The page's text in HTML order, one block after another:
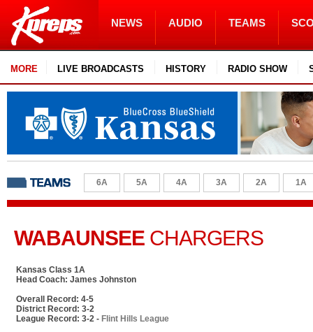
NEWS AUDIO TEAMS
MORE LIVE BROADCASTS HISTORY RADIO SHOW
6A 5A 4A 3A 2A 1A
WABAUNSEE CHARGERS
Kansas Class 1A
Head Coach: James Johnston
Overall Record: 4-5
District Record: 3-2
League Record: 3-2 - Flint Hills League